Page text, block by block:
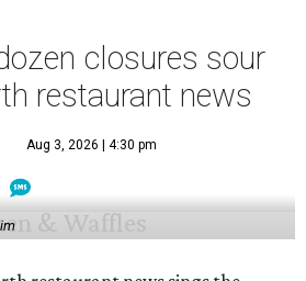
closures sour
restaurant news
Aug 3, 2026 | 4:30 pm